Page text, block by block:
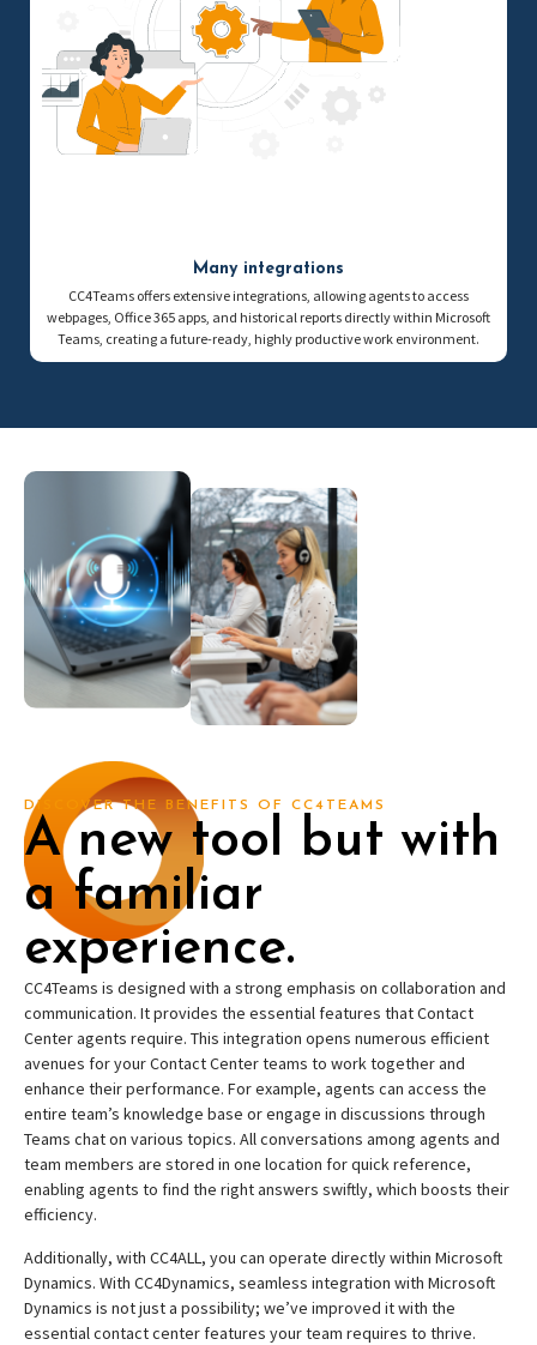
Many integrations
CC4Teams offers extensive integrations, allowing agents to access
webpages, Office 365 apps, and historical reports directly within Microsoft
Teams, creating a future-ready, highly productive work environment.
DISCOVER THE BENEFITS OF CC4TEAMS
A new tool but with
a familiar
experience.
CC4Teams is designed with a strong emphasis on collaboration and
communication. It provides the essential features that Contact
Center agents require. This integration opens numerous efficient
avenues for your Contact Center teams to work together and
enhance their performance. For example, agents can access the
entire team’s knowledge base or engage in discussions through
Teams chat on various topics. All conversations among agents and
team members are stored in one location for quick reference,
enabling agents to find the right answers swiftly, which boosts their
efficiency.
Additionally, with CC4ALL, you can operate directly within Microsoft
Dynamics. With CC4Dynamics, seamless integration with Microsoft
Dynamics is not just a possibility; we’ve improved it with the
essential contact center features your team requires to thrive.